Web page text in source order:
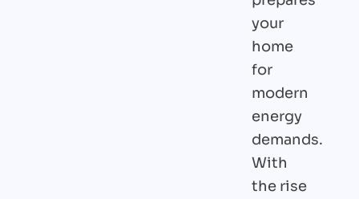
your
home
for
modern
energy
demands.
With
the rise